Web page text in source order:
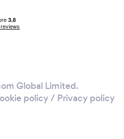
Global Limited.
policy/ Privacy policy